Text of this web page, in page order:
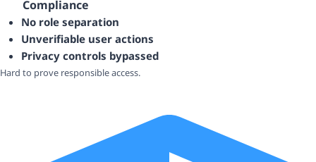
Compliance
No role separation
Unverifiable user actions
Privacy controls bypassed
Hard to prove responsible access.